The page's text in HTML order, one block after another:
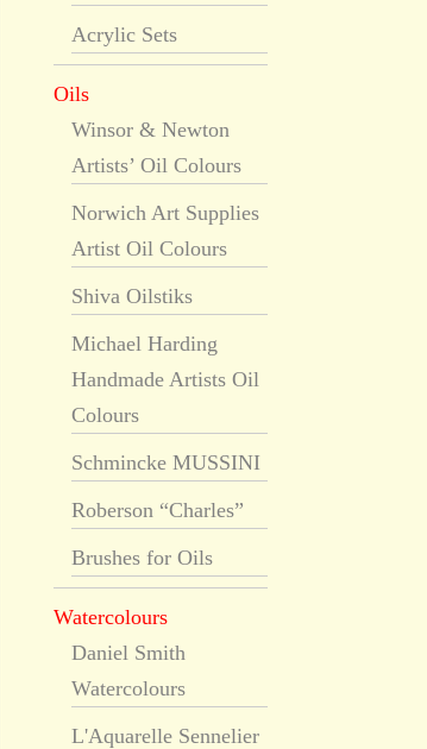
Acrylic Sets
Oils
Winsor & Newton
Artists’ Oil Colours
Norwich Art Supplies
Artist Oil Colours
Shiva Oilstiks
Michael Harding
Handmade Artists Oil
Colours
Schmincke MUSSINI
Roberson “Charles”
Brushes for Oils
Watercolours
Daniel Smith
Watercolours
L'Aquarelle Sennelier